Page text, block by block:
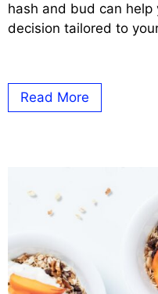
hash and bud can help
decision tailored to
Read More